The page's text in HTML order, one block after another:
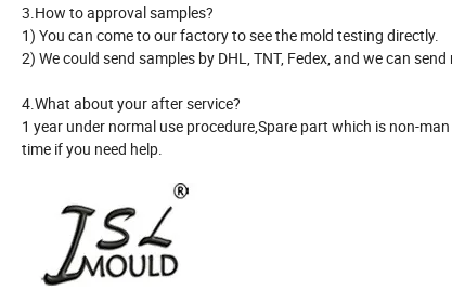
3.How to approval samples?
1) You can come to our factory to see the mold testing directly.
2) We could send samples by DHL, TNT, Fedex, and we can
4.What about your after service?
1 year under normal use procedure,Spare part which is non-
time if you need help.